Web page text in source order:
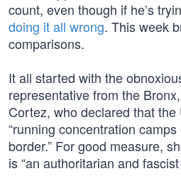
count, even though if he’s
doing it all wrong. This week
comparisons.
It all started with the
representative from the
Cortez, who declared that
“running concentration
border.” For good measure,
is “an authoritarian and